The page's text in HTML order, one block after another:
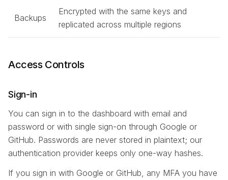
Backups
Encrypted with the same keys and
replicated across multiple regions
Access Controls
Sign-in
You can sign in to the dashboard with email and
password or with single sign-on through Google or
GitHub. Passwords are never stored in plaintext; our
authentication provider keeps only one-way hashes.
If you sign in with Google or GitHub, any MFA you have